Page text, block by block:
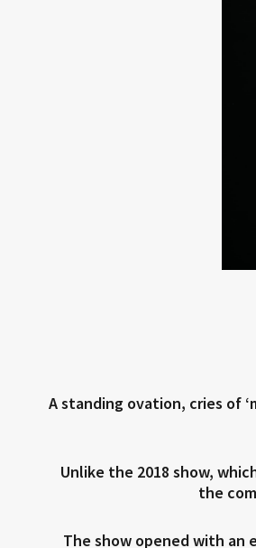
A standing ovation, cries of
Unlike the 2018 show,
the
The show opened with an